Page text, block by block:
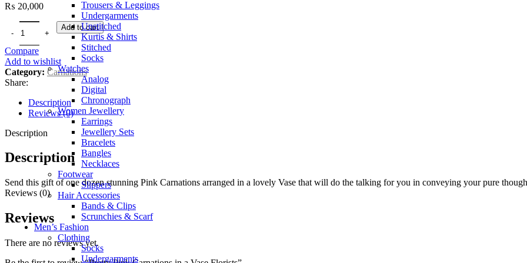
Trousers & Leggings
Undergarments
Unstitched
Kurtis & Shirts
Stitched
Socks
Watches
Analog
Digital
Chronograph
Women Jewellery
Earrings
Jewellery Sets
Bracelets
Bangles
Necklaces
Footwear
Slippers
Hair Accessories
Bands & Clips
Scrunchies & Scarf
Men’s Fashion
Clothing
Socks
Undergarments
₨ 20,000
Add to cart
Compare
Add to wishlist
Category: Carnations
Share:
Description
Reviews (0)
Description
Description
Send this gift of one dozen stunning Pink Carnations arranged in a lovely Vase that will do the talking for you in conveying your pure
Reviews (0)
Reviews
There are no reviews yet.